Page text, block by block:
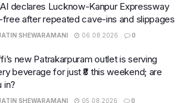
declares Lucknow-Kanpur Expressway
after repeated cave-ins and slippages
SHEWARAMANI 06.08.2026 0
new Patrakarpuram outlet is serving
beverage for just ₹8 this weekend; are
in?
SHEWARAMANI 05.08.2026 0